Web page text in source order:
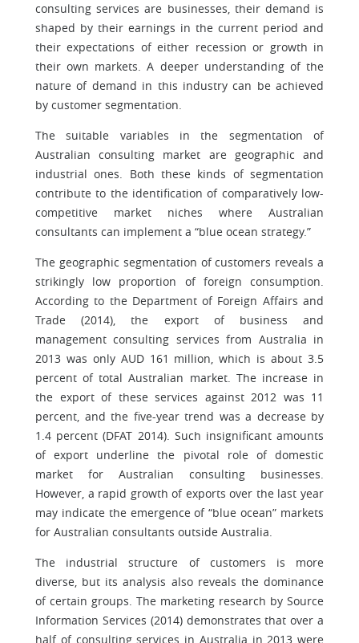
consulting services are businesses, their demand is
shaped by their earnings in the current period and
their expectations of either recession or growth in
their own markets. A deeper understanding of the
nature of demand in this industry can be achieved
by customer segmentation.
The suitable variables in the segmentation of
Australian consulting market are geographic and
industrial ones. Both these kinds of segmentation
contribute to the identification of comparatively low-
competitive market niches where Australian
consultants can implement a “blue ocean strategy.”
The geographic segmentation of customers reveals a
strikingly low proportion of foreign consumption.
According to the Department of Foreign Affairs and
Trade (2014), the export of business and
management consulting services from Australia in
2013 was only AUD 161 million, which is about 3.5
percent of total Australian market. The increase in
the export of these services against 2012 was 11
percent, and the five-year trend was a decrease by
1.4 percent (DFAT 2014). Such insignificant amounts
of export underline the pivotal role of domestic
market for Australian consulting businesses.
However, a rapid growth of exports over the last year
may indicate the emergence of “blue ocean” markets
for Australian consultants outside Australia.
The industrial structure of customers is more
diverse, but its analysis also reveals the dominance
of certain groups. The marketing research by Source
Information Services (2014) demonstrates that over a
half of consulting services in Australia in 2013 were